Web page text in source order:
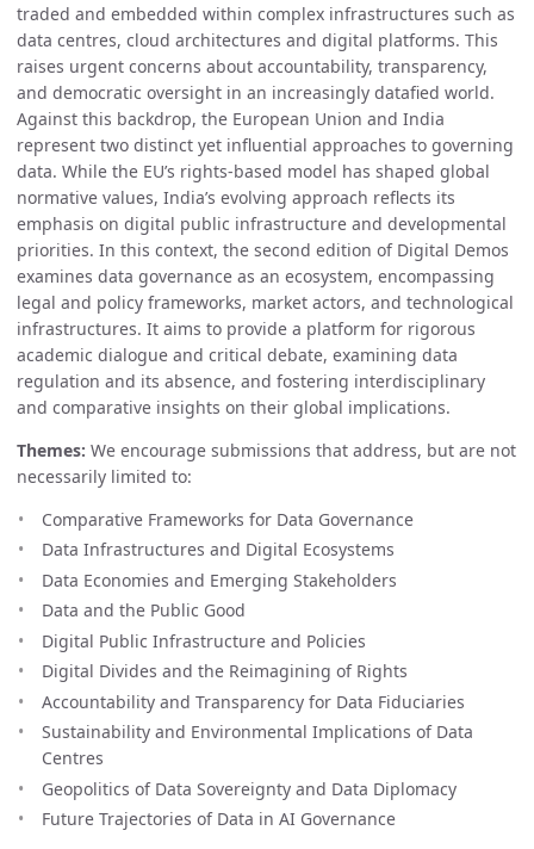
traded and embedded within complex infrastructures such as
data centres, cloud architectures and digital platforms. This
raises urgent concerns about accountability, transparency,
and democratic oversight in an increasingly datafied world.
Against this backdrop, the European Union and India
represent two distinct yet influential approaches to governing
data. While the EU’s rights-based model has shaped global
normative values, India’s evolving approach reflects its
emphasis on digital public infrastructure and developmental
priorities. In this context, the second edition of Digital Demos
examines data governance as an ecosystem, encompassing
legal and policy frameworks, market actors, and technological
infrastructures. It aims to provide a platform for rigorous
academic dialogue and critical debate, examining data
regulation and its absence, and fostering interdisciplinary
and comparative insights on their global implications.
Themes: We encourage submissions that address, but are not
necessarily limited to:
Comparative Frameworks for Data Governance
Data Infrastructures and Digital Ecosystems
Data Economies and Emerging Stakeholders
Data and the Public Good
Digital Public Infrastructure and Policies
Digital Divides and the Reimagining of Rights
Accountability and Transparency for Data Fiduciaries
Sustainability and Environmental Implications of Data
Centres
Geopolitics of Data Sovereignty and Data Diplomacy
Future Trajectories of Data in AI Governance